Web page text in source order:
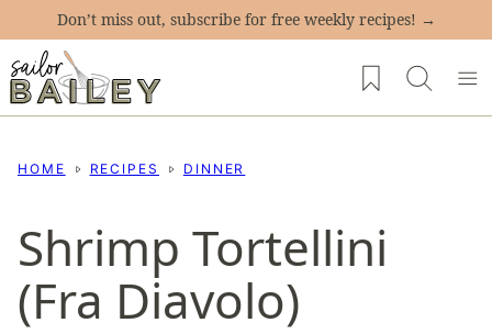
content
Don’t miss out, subscribe for free weekly recipes! →
My Favorites
HOME RECIPES DINNER
Shrimp Tortellini
(Fra Diavolo)